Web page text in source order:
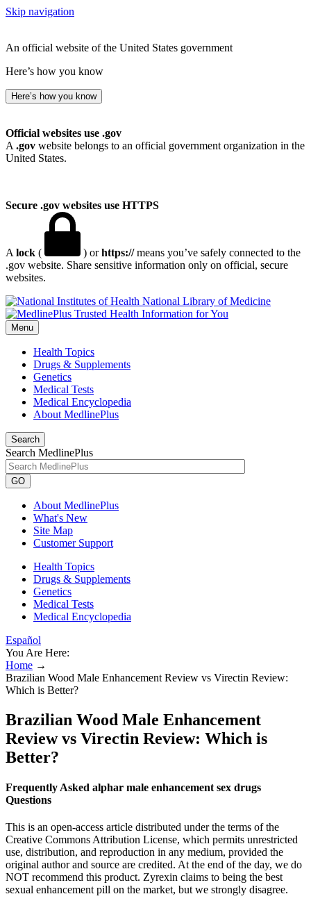
Skip navigation
An official website of the United States government
Here’s how you know
Here’s how you know
Official websites use .gov
A .gov website belongs to an official government organization in the
United States.
Secure .gov websites use HTTPS
A lock ( ) orhttps://means you’ve safely connected to the
.gov website. Share sensitive information only on official, secure
websites.
National Library of Medicine
Menu
Health Topics
Drugs & Supplements
Genetics
Medical Tests
Medical Encyclopedia
About MedlinePlus
Search
Search MedlinePlus
GO
About MedlinePlus
What's New
Site Map
Customer Support
Health Topics
Drugs & Supplements
Genetics
Medical Tests
Medical Encyclopedia
Español
You Are Here:
Home →
Brazilian Wood Male Enhancement Review vs Virectin Review:
Which is Better?
Brazilian Wood Male Enhancement
Review vs Virectin Review: Which is
Better?
Frequently Asked alphar male enhancement sex drugs
Questions
This is an open-access article distributed under the terms of the
Creative Commons Attribution License, which permits unrestricted
use, distribution, and reproduction in any medium, provided the
original author and source are credited. At the end of the day, we do
NOT recommend this product. Zyrexin claims to being the best
sexual enhancement pill on the market, but we strongly disagree.